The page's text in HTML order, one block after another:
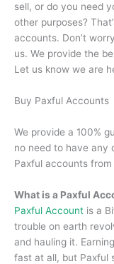
sell, or do you need
other purposes?
accounts. Don’t
us. We provide the
Let us know we are
Buy Paxful Accounts
We provide a 100%
no need to have any
Paxful accounts from
What is a Paxful
Paxful Account is a
trouble on earth
and hauling it.
fast at all, but Paxful